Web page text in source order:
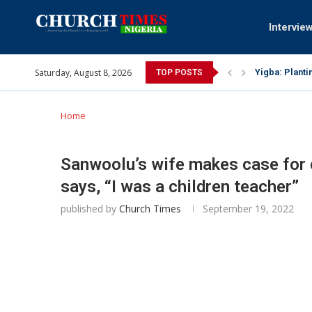
Saturday, August 8, 2026 TOP POSTS Yigba:
INEC gives
Pa Syndey
Oshoffa’s
Archbishop
Why I did a
Provoking
My mother
Gomba Oyor
Home
Sanwoolu’s wife makes case
says, “I was a children teacher”
published by Church Times September 19, 2022